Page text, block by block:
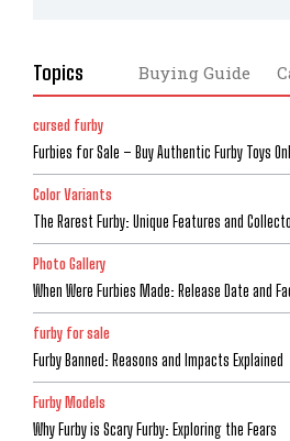
Topics Buying Guide
cursed furby
Furbies for Sale – Buy Authentic Furby Toys
Color Variants
The Rarest Furby: Unique Features and
Photo Gallery
When Were Furbies Made: Release Date and
furby for sale
Furby Banned: Reasons and Impacts Explained
Furby Models
Why Furby is Scary Furby: Exploring the Fears